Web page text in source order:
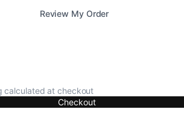
Review My Order
calculated at checkout
Checkout